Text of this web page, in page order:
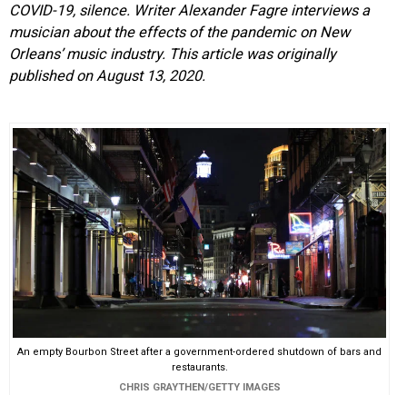
COVID-19, silence. Writer Alexander Fagre interviews a
musician about the effects of the pandemic on New
Orleans’ music industry. This article was originally
published on August 13, 2020.
An empty Bourbon Street after a government-ordered shutdown of bars and
restaurants.
CHRIS GRAYTHEN/GETTY IMAGES